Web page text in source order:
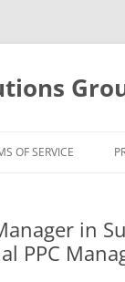
OF SERVICE
in
PPC